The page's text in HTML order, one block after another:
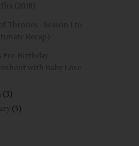
(2018)
Thrones - Season 1 to
Recap)
Pre-Birthday
with Baby Love
(3)
(5)